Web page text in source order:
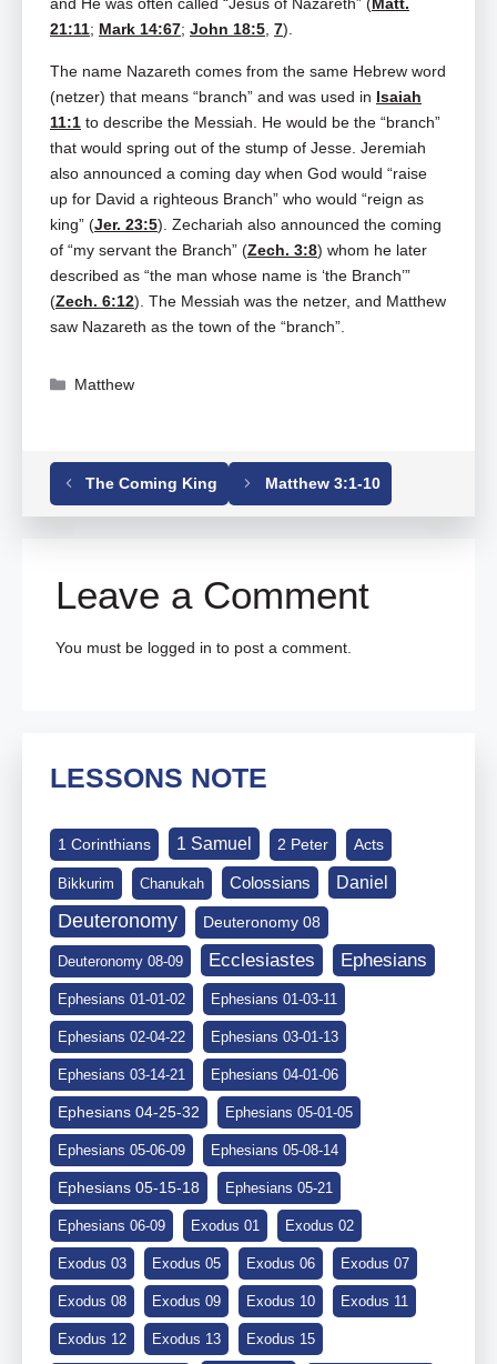
and He was often called “Jesus of Nazareth” ( Matt.
21:11; Mark 14:67; John 18:5, 7).
The name Nazareth comes from the same Hebrew word
(netzer) that means “branch” and was used in Isaiah
11:1 to describe the Messiah. He would be the “branch”
that would spring out of the stump of Jesse. Jeremiah
also announced a coming day when God would “raise
up for David a righteous Branch” who would “reign as
king” (Jer. 23:5). Zechariah also announced the coming
of “my servant the Branch” (Zech. 3:8) whom he later
described as “the man whose name is ‘the Branch’”
(Zech. 6:12). The Messiah was the netzer, and Matthew
saw Nazareth as the town of the “branch”.
Categories
Matthew
Matthew Matthew 2
The Coming King Matthew 3:1-10
Leave a Comment
You must be logged in to post a comment.
LESSONS NOTE
1 Corinthians 1 Samuel 2 Peter Acts
Bikkurim Chanukah Colossians Daniel
Deuteronomy Deuteronomy 08
Deuteronomy 08-09 Ecclesiastes Ephesians
Ephesians 01-01-02 Ephesians 01-03-11
Ephesians 02-04-22 Ephesians 03-01-13
Ephesians 03-14-21 Ephesians 04-01-06
Ephesians 04-25-32 Ephesians 05-01-05
Ephesians 05-06-09 Ephesians 05-08-14
Ephesians 05-15-18 Ephesians 05-21
Ephesians 06-09 Exodus 01 Exodus 02
Exodus 03 Exodus 05 Exodus 06 Exodus 07
Exodus 08 Exodus 09 Exodus 10 Exodus 11
Exodus 12 Exodus 13 Exodus 15